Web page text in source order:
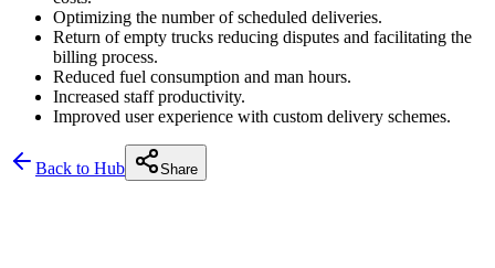
Optimizing the number of scheduled deliveries.
Return of empty trucks reducing disputes and facilitating the
billing process.
Reduced fuel consumption and man hours.
Increased staff productivity.
Improved user experience with custom delivery schemes.
Back to Hub Share